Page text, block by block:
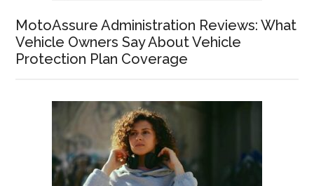
MotoAssure Administration Reviews: What
Vehicle Owners Say About Vehicle
Protection Plan Coverage